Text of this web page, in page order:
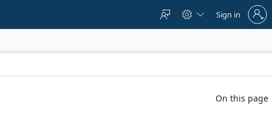
  
to
account
Sign in
On this page